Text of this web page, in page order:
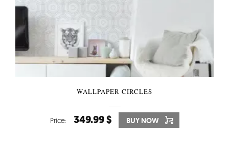
WALLPAPER CIRCLES
Price: 349.99 $ BUY NOW